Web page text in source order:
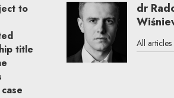
to
title
dr
All articles